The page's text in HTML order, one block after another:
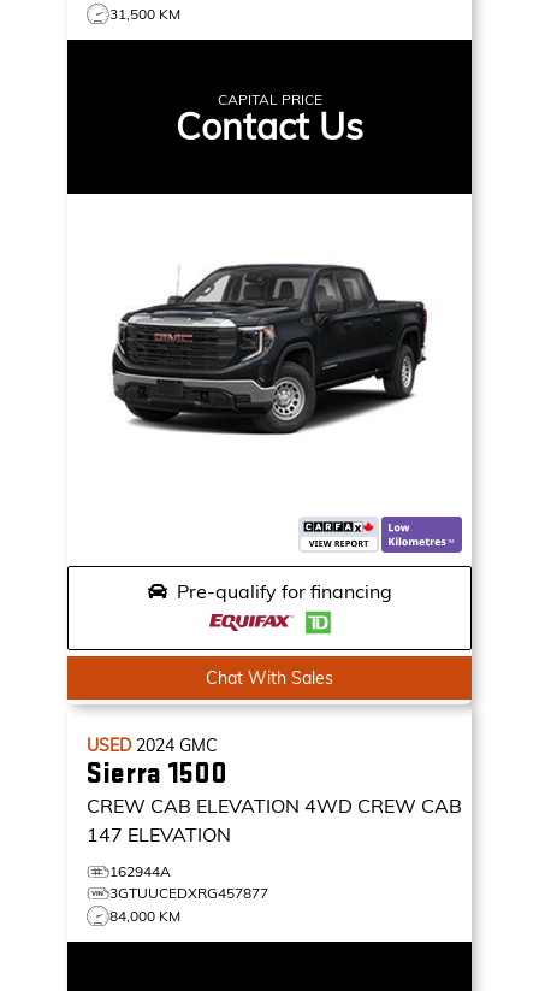
31,500 KM
CAPITAL PRICE
Contact Us
Pre-qualify for financing
Chat With Sales
USED 2024 GMC
Sierra 1500
CREW CAB ELEVATION 4WD CREW CAB
147 ELEVATION
162944A
3GTUUCEDXRG457877
84,000 KM